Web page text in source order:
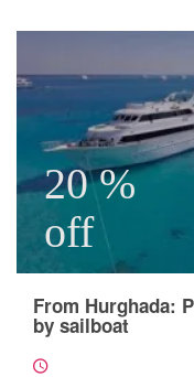
20 %
off
From Hurghada:
by sailboat